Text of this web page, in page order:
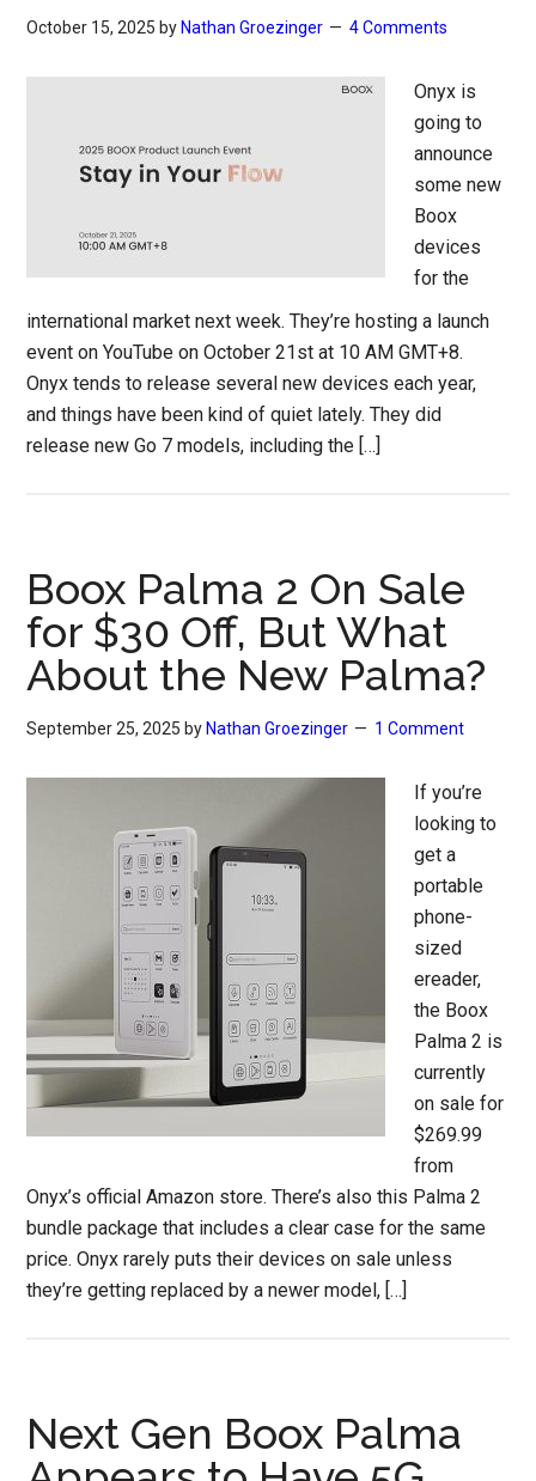
October 15, 2025 by Nathan Groezinger 4 Comments
Onyx is
going to
announce
some new
Boox
devices
for the
international market next week. They’re hosting a launch
event on YouTube on October 21st at 10 AM GMT+8.
Onyx tends to release several new devices each year,
and things have been kind of quiet lately. They did
release new Go 7 models, including the […]
Boox Palma 2 On Sale
for $30 Off, But What
About the New Palma?
September 25, 2025 by Nathan Groezinger 1 Comment
If you’re
looking to
get a
portable
phone-
sized
ereader,
the Boox
Palma 2 is
currently
on sale for
$269.99
from
Onyx’s official Amazon store. There’s also this Palma 2
bundle package that includes a clear case for the same
price. Onyx rarely puts their devices on sale unless
they’re getting replaced by a newer model, […]
Next Gen Boox Palma